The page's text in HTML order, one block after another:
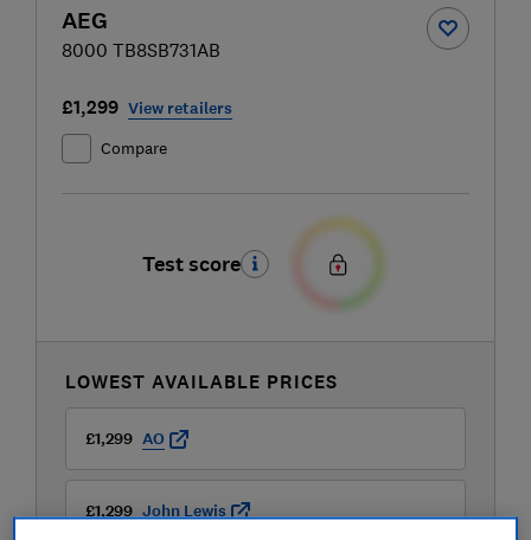
AEG
8000 TB8SB731AB
£1,299 View retailers
Compare
Test score
LOWEST AVAILABLE PRICES
£1,299 AO
£1,299 John Lewis